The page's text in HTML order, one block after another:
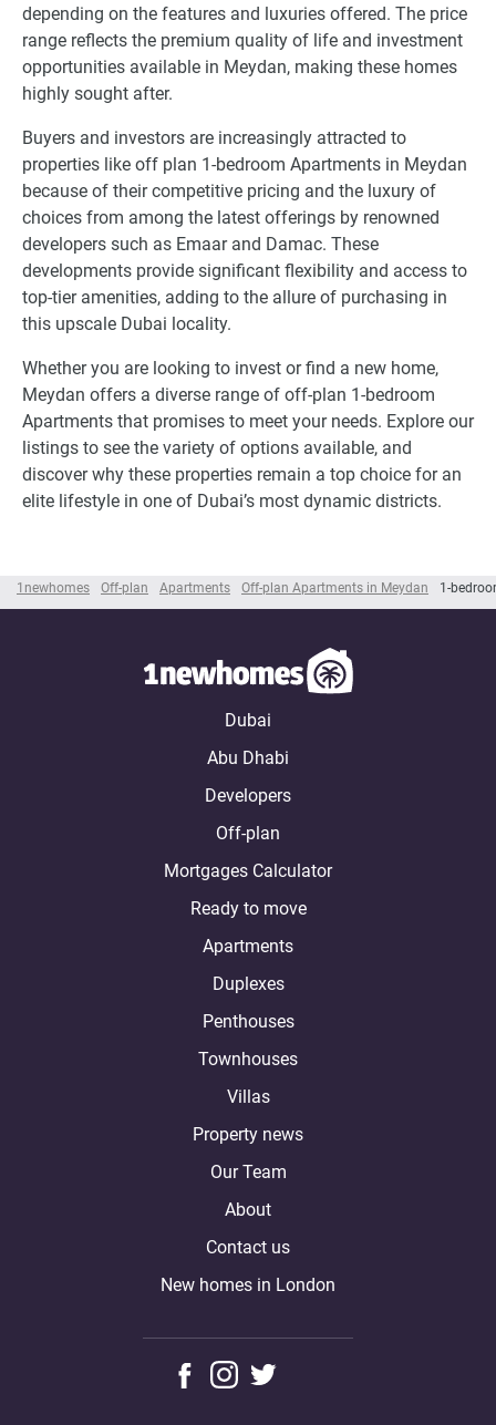
1newhomes Off-plan Apartments Off-plan Apartments in Meydan 1-
depending on the features and luxuries offered. The price
range reflects the premium quality of life and investment
opportunities available in Meydan, making these homes
highly sought after.
Buyers and investors are increasingly attracted to
properties like off plan 1-bedroom Apartments in Meydan
because of their competitive pricing and the luxury of
choices from among the latest offerings by renowned
developers such as Emaar and Damac. These
developments provide significant flexibility and access to
top-tier amenities, adding to the allure of purchasing in
this upscale Dubai locality.
Whether you are looking to invest or find a new home,
Meydan offers a diverse range of off-plan 1-bedroom
Apartments that promises to meet your needs. Explore our
listings to see the variety of options available, and
discover why these properties remain a top choice for an
elite lifestyle in one of Dubai’s most dynamic districts.
Dubai
Abu Dhabi
Developers
Off-plan
Mortgages Calculator
Ready to move
Apartments
Duplexes
Penthouses
Townhouses
Villas
Property news
Our Team
About
Contact us
New homes in London